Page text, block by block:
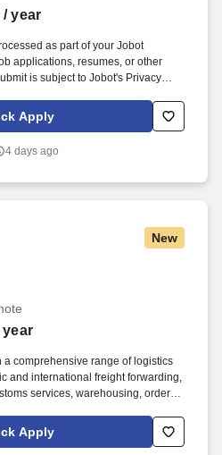
/ year
as part of your Jobot
applications, resumes, or other
is subject to Jobot's Privacy
Employment Decision Tools
legal. Leveraging Salesforce for
actions are timely and
Apply
4 days ago
New
year
comprehensive range of logistics
and international freight forwarding,
services, warehousing, order
candidate profile, and any job
information you choose to submit
Apply